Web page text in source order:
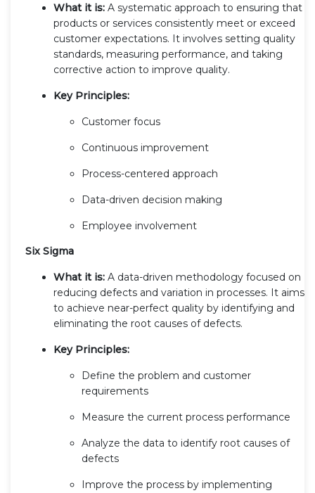
What it is: A systematic approach to ensuring that
products or services consistently meet or exceed
customer expectations. It involves setting quality
standards, measuring performance, and taking
corrective action to improve quality.
Key Principles:
Customer focus
Continuous improvement
Process-centered approach
Data-driven decision making
Employee involvement
Six Sigma
What it is: A data-driven methodology focused on
reducing defects and variation in processes. It aims
to achieve near-perfect quality by identifying and
eliminating the root causes of defects.
Key Principles:
Define the problem and customer
requirements
Measure the current process performance
Analyze the data to identify root causes of
defects
Improve the process by implementing